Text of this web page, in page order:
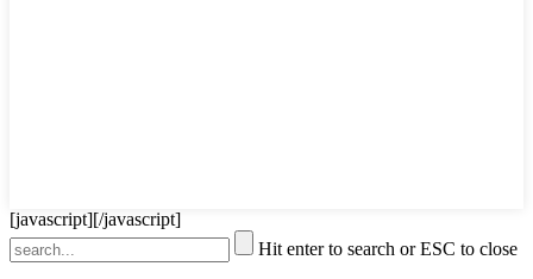
[javascript][/javascript]
Hit enter to search or ESC to close